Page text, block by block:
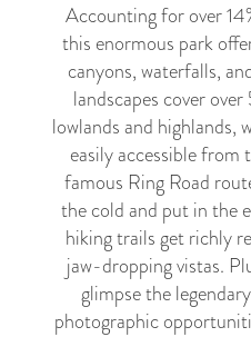
Accounting for over
this enormous park
canyons, waterfalls,
landscapes cover
lowlands and highlands,
easily accessible from
famous Ring Road
the cold and put in the
hiking trails get richly
jaw-dropping vistas.
glimpse the
photographic